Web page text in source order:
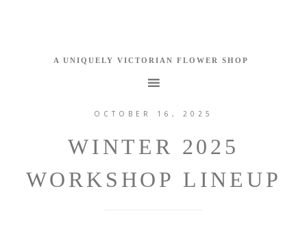
OCTOBER 16, 2025
WINTER 2025
WORKSHOP LINEUP